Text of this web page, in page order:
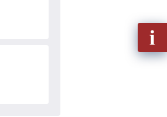
Fill
out
Info